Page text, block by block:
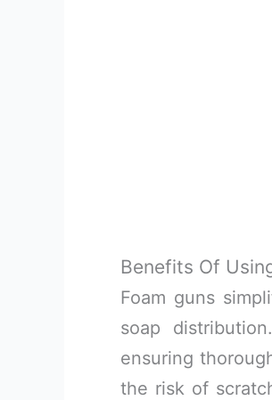
Benefits Of
Foam guns
soap
ensuring
the risk of